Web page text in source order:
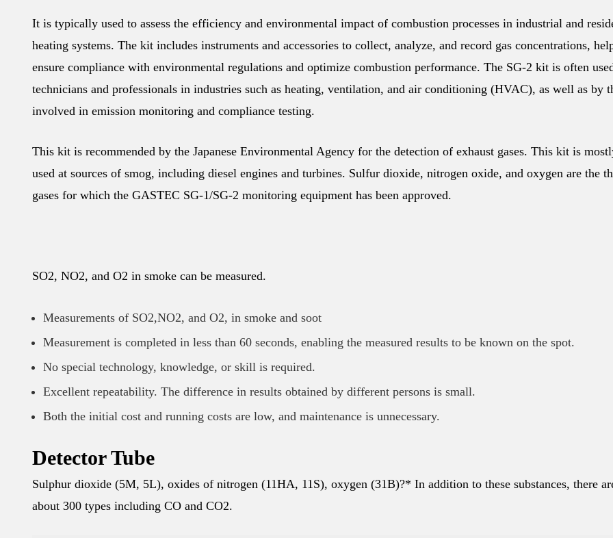
It is typically used to assess the efficiency and environmental impact of combustion processes in industrial and
heating systems. The kit includes instruments and accessories to collect, analyze, and record gas concentrations,
ensure compliance with environmental regulations and optimize combustion performance. The SG-2 kit is often
technicians and professionals in industries such as heating, ventilation, and air conditioning (HVAC), as well as by
involved in emission monitoring and compliance testing.
This kit is recommended by the Japanese Environmental Agency for the detection of exhaust gases. This kit is
used at sources of smog, including diesel engines and turbines. Sulfur dioxide, nitrogen oxide, and oxygen are the
gases for which the GASTEC SG-1/SG-2 monitoring equipment has been approved.
SO2, NO2, and O2 in smoke can be measured.
Measurements of SO2,NO2, and O2, in smoke and soot
Measurement is completed in less than 60 seconds, enabling the measured results to be known on the spot.
No special technology, knowledge, or skill is required.
Excellent repeatability. The difference in results obtained by different persons is small.
Both the initial cost and running costs are low, and maintenance is unnecessary.
Detector Tube
Sulphur dioxide (5M, 5L), oxides of nitrogen (11HA, 11S), oxygen (31B)?* In addition to these substances, there
about 300 types including CO and CO2.